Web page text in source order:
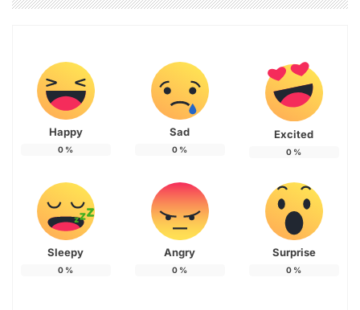
Happy
0 %
Sad
0 %
Excited
0 %
Sleepy
0 %
Angry
0 %
Surprise
0 %